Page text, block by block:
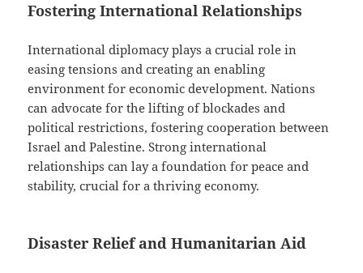
Fostering International Relationships
International diplomacy plays a crucial role in
easing tensions and creating an enabling
environment for economic development. Nations
can advocate for the lifting of blockades and
political restrictions, fostering cooperation between
Israel and Palestine. Strong international
relationships can lay a foundation for peace and
stability, crucial for a thriving economy.
Disaster Relief and Humanitarian Aid